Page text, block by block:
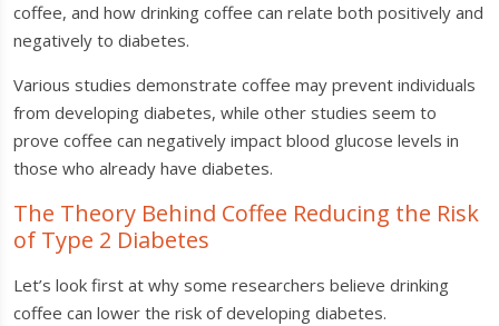
coffee, and how drinking coffee can relate both positively and
negatively to diabetes.
Various studies demonstrate coffee may prevent individuals
from developing diabetes, while other studies seem to
prove coffee can negatively impact blood glucose levels in
those who already have diabetes.
The Theory Behind Coffee Reducing the Risk
of Type 2 Diabetes
Let’s look first at why some researchers believe drinking
coffee can lower the risk of developing diabetes.